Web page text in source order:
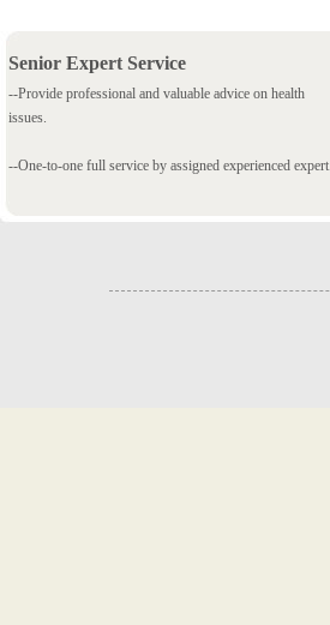
Senior Expert Service
--Provide professional and valuable advice on health
issues.
--One-to-one full service by assigned experienced expert.